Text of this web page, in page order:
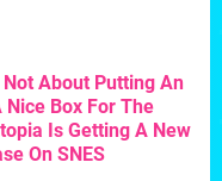
About Putting An
Nice Box For The
Is Getting A New
On SNES